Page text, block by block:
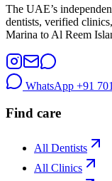
The UAE’s
dentists, verified
Marina to Al Reem
WhatsApp +91
Find care
All Dentists
All Clinics